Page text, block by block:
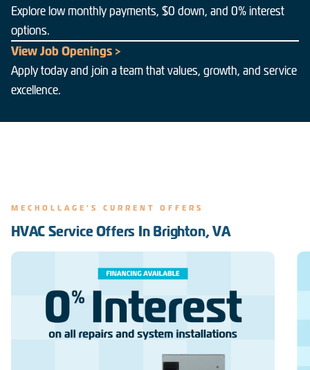
Explore low monthly payments, $0 down, and 0% interest
options.
View Job Openings >
Apply today and join a team that values, growth, and service
excellence.
MECHOLLAGE'S CURRENT OFFERS
HVAC Service Offers In Brighton, VA